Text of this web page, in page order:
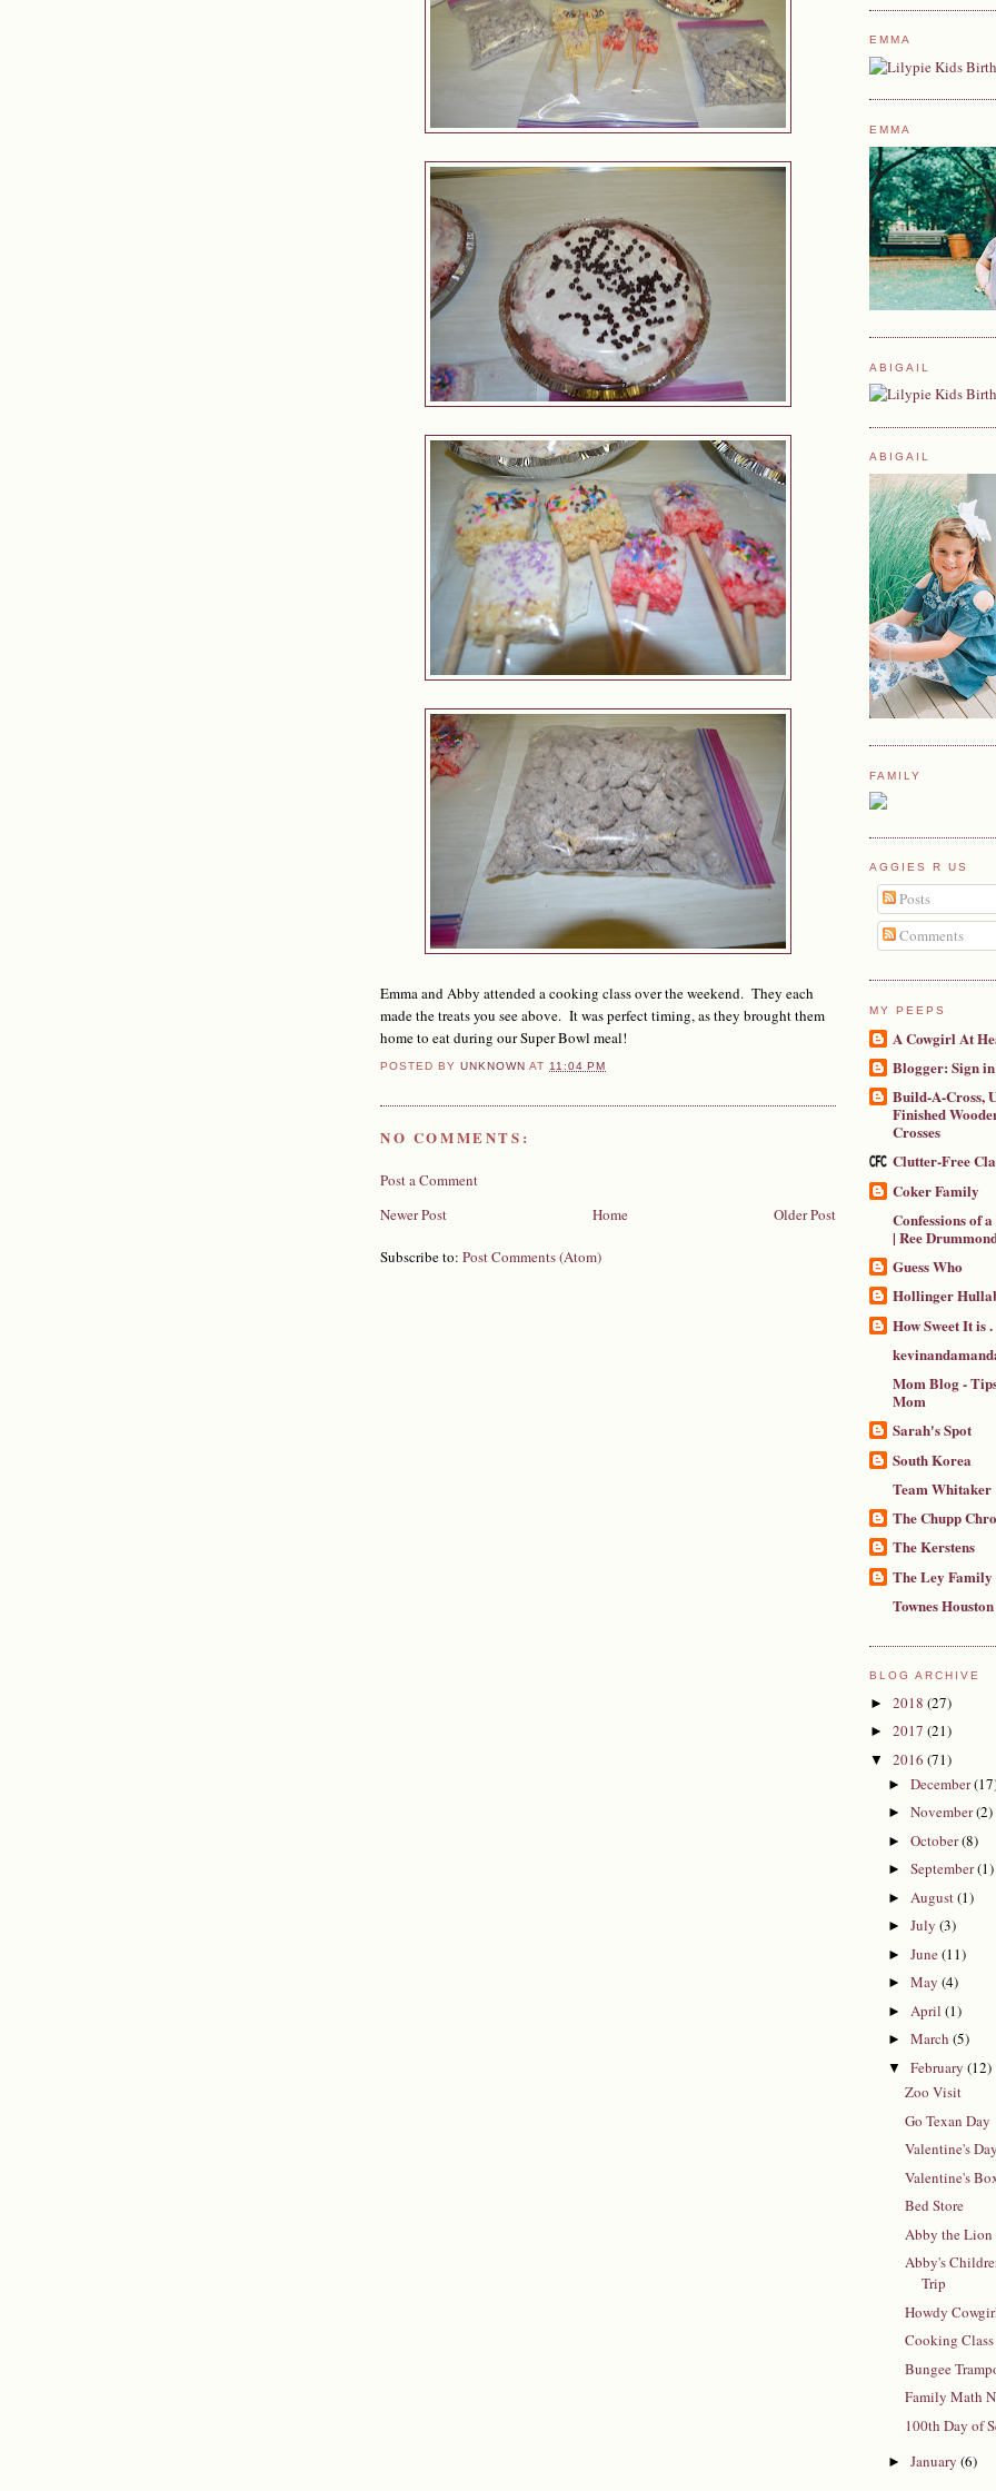
Emma and Abby attended a cooking class over the weekend. They each
made the treats you see above. It was perfect timing, as they brought them
home to eat during our Super Bowl meal!
POSTED BYUNKNOWN AT11:04 PM
NO COMMENTS:
Post a Comment
Newer Post
Older Post
Home
Subscribe to: Post Comments (Atom)
EMMA
EMMA
ABIGAIL
ABIGAIL
FAMILY
AGGIES R US
Posts
Comments
MY PEEPS
A Cowgirl At
Blogger: Sign in
Build-A-Cross,
Finished
Crosses
Clutter-Free
Coker Family
Confessions of
| Ree
Guess Who
Hollinger
How Sweet It is .
Mom Blog -
Mom
Sarah's Spot
South Korea
Team Whitaker
The Chupp
The Kerstens
The Ley Family
Townes Houston
BLOG ARCHIVE
► 2018 (27)
► 2017 (21)
▼ 2016 (71)
► December
► November(2)
► October(8)
► September(1)
► August(1)
► July (3)
► June(11)
► May (4)
► April (1)
► March (5)
▼ February (12)
Zoo Visit
Go Texan Day
Valentine's Day
Valentine's
Bed Store
Abby the Lion
Abby's
Trip
Howdy
Cooking Class
Bungee
Family Math
100th Day of
► January (6)